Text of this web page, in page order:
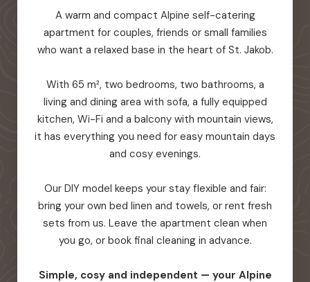
A warm and compact Alpine self-catering
apartment for couples, friends or small families
who want a relaxed base in the heart of St. Jakob.
With 65 m², two bedrooms, two bathrooms, a
living and dining area with sofa, a fully equipped
kitchen, Wi-Fi and a balcony with mountain views,
it has everything you need for easy mountain days
and cosy evenings.
Our DIY model keeps your stay flexible and fair:
bring your own bed linen and towels, or rent fresh
sets from us. Leave the apartment clean when
you go, or book final cleaning in advance.
Simple, cosy and independent — your Alpine